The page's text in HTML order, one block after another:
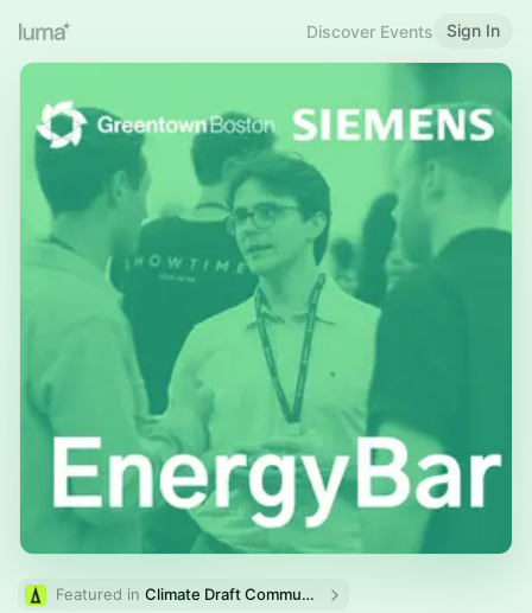
Discover Events Sign In
Featured in Climate Draft Community Calendar